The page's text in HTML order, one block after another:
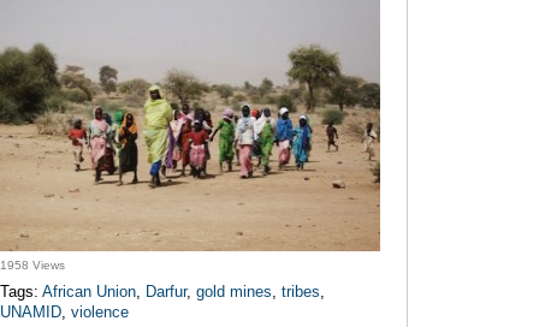
1958 Views
Tags: African Union, Darfur, gold mines, tribes,
UNAMID, violence